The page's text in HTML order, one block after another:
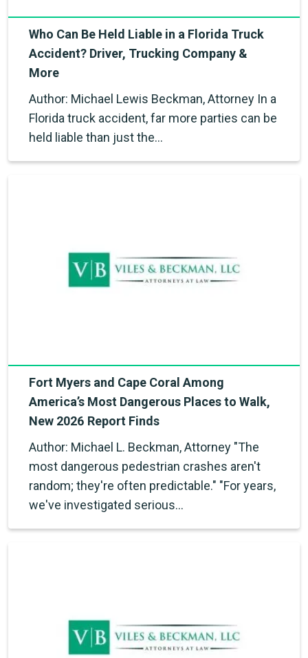
Who Can Be Held Liable in a Florida Truck
Accident? Driver, Trucking Company &
More
Author: Michael Lewis Beckman, Attorney In a
Florida truck accident, far more parties can be
held liable than just the…
Fort Myers and Cape Coral Among
America’s Most Dangerous Places to Walk,
New 2026 Report Finds
Author: Michael L. Beckman, Attorney "The
most dangerous pedestrian crashes aren't
random; they're often predictable." "For years,
we've investigated serious…